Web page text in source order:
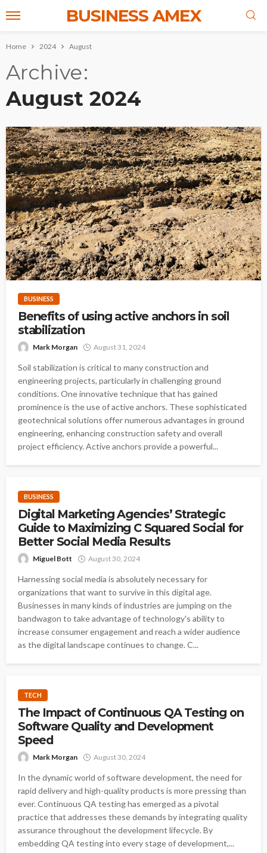
BUSINESS AMEX
Home 2024 August
Archive
August 2024
BUSINESS
Benefits of using active anchors in soil
stabilization
Mark Morgan August 31, 2024
Soil stabilization is critical to many construction and
engineering projects, particularly in challenging ground
conditions. One innovative technique that has gained
prominence is the use of active anchors. These sophisticated
geotechnical solutions offer numerous advantages in ground
engineering, enhancing construction safety and overall
project efficiency. Active anchors provide a powerful...
BUSINESS
Digital Marketing Agencies’ Strategic
Guide to Maximizing C Squared Social for
Better Social Media Results
Miguel Bott August 30, 2024
Harnessing social media is absolutely necessary for
organizations that want to survive in this digital age.
Businesses in many kinds of industries are jumping on the
bandwagon to take advantage of technology's ability to
increase consumer engagement and reach a wider audience
as the digital landscape continues to change. C...
TECH
The Impact of Continuous QA Testing on
Software Quality and Development
Speed
Mark Morgan August 30, 2024
In the dynamic world of software development, the need for
rapid delivery and high-quality products is more pressing than
ever. Continuous QA testing has emerged as a pivotal
practice that addresses these demands by integrating quality
assurance throughout the development lifecycle. By
embedding QA testing into every stage of development,...